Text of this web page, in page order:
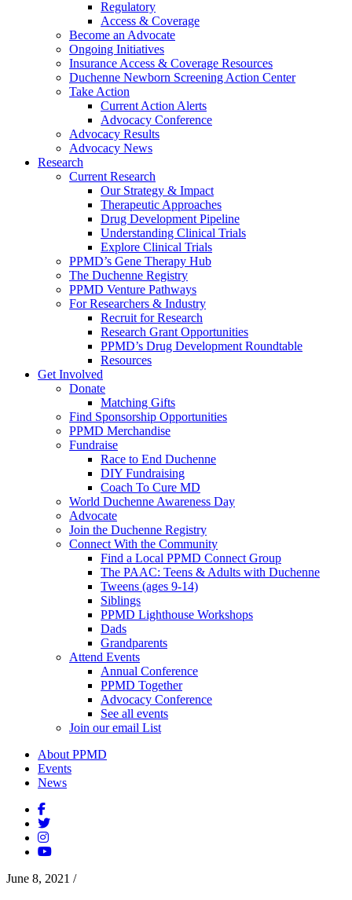
Regulatory
Access & Coverage
Become an Advocate
Ongoing Initiatives
Insurance Access & Coverage Resources
Duchenne Newborn Screening Action Center
Take Action
Current Action Alerts
Advocacy Conference
Advocacy Results
Advocacy News
Research
Current Research
Our Strategy & Impact
Therapeutic Approaches
Drug Development Pipeline
Understanding Clinical Trials
Explore Clinical Trials
PPMD’s Gene Therapy Hub
The Duchenne Registry
PPMD Venture Pathways
For Researchers & Industry
Recruit for Research
Research Grant Opportunities
PPMD’s Drug Development Roundtable
Resources
Get Involved
Donate
Matching Gifts
Find Sponsorship Opportunities
PPMD Merchandise
Fundraise
Race to End Duchenne
DIY Fundraising
Coach To Cure MD
World Duchenne Awareness Day
Advocate
Join the Duchenne Registry
Connect With the Community
Find a Local PPMD Connect Group
The PAAC: Teens & Adults with Duchenne
Tweens (ages 9-14)
Siblings
PPMD Lighthouse Workshops
Dads
Grandparents
Attend Events
Annual Conference
PPMD Together
Advocacy Conference
See all events
Join our email List
About PPMD
Events
News
June 8, 2021 /